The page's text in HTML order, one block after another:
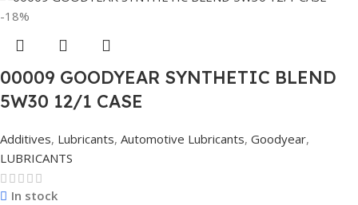
-18%
00009 GOODYEAR SYNTHETIC BLEND
5W30 12/1 CASE
Additives, Lubricants, Automotive Lubricants, Goodyear,
LUBRICANTS
In stock